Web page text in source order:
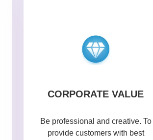
CORPORATE VALUE
Be professional and creative. To
provide customers with best